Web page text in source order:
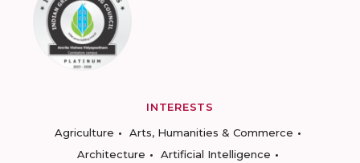
INTERESTS
Agriculture
Arts, Humanities & Commerce
Architecture
Artificial Intelligence